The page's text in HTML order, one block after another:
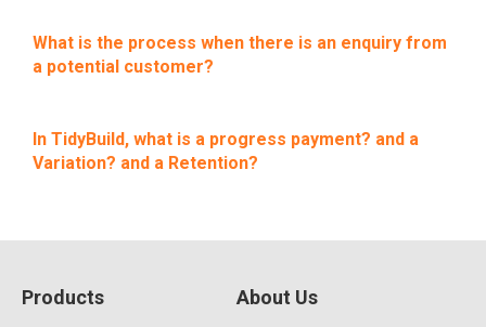
What is the process when there is an enquiry from
a potential customer?
In TidyBuild, what is a progress payment? and a
Variation? and a Retention?
Products About Us